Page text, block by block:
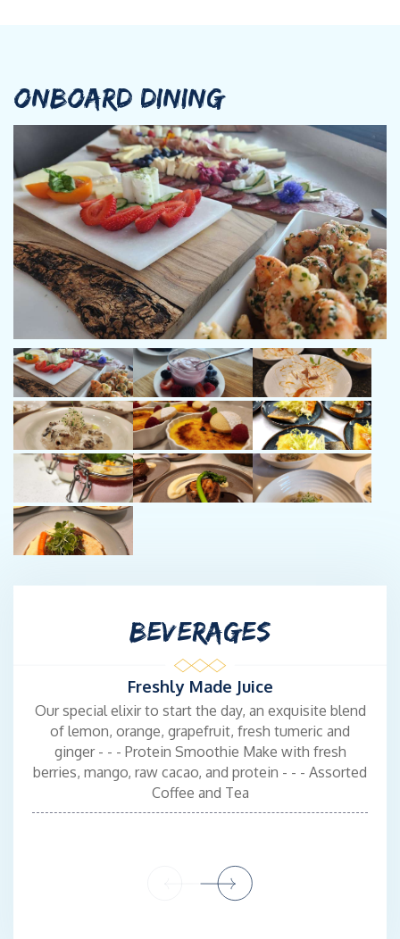
ONBOARD DINING
BEVERAGES
Freshly Made Juice
Our special elixir to start the day, an exquisite blend
of lemon, orange, grapefruit, fresh tumeric and
ginger - - - Protein Smoothie Make with fresh
berries, mango, raw cacao, and protein - - - Assorted
Coffee and Tea